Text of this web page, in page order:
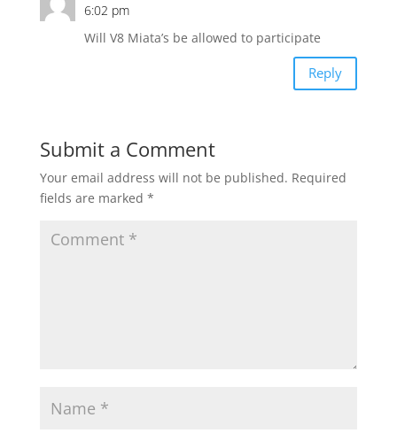
6:02 pm
Will V8 Miata’s be allowed to participate
Reply
Submit a Comment
Your email address will not be published. Required
fields are marked *